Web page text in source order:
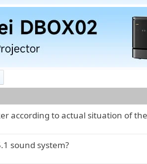
according to actual situation of
sound system?